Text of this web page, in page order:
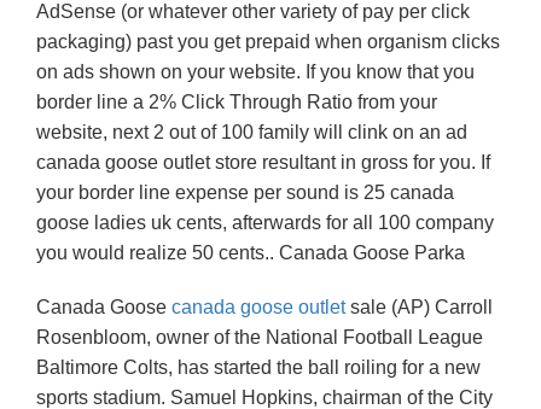
AdSense (or whatever other variety of pay per click
packaging) past you get prepaid when organism clicks
on ads shown on your website. If you know that you
border line a 2% Click Through Ratio from your
website, next 2 out of 100 family will clink on an ad
canada goose outlet store resultant in gross for you. If
your border line expense per sound is 25 canada
goose ladies uk cents, afterwards for all 100 company
you would realize 50 cents.. Canada Goose Parka
Canada Goose canada goose outletsale (AP) Carroll
Rosenbloom, owner of the National Football League
Baltimore Colts, has started the ball roiling for a new
sports stadium. Samuel Hopkins, chairman of the City